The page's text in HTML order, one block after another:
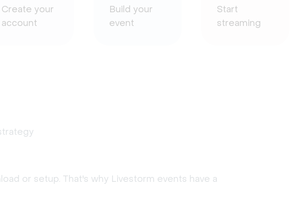
Create your
account
Build your
event
Start
streaming
or setup. That's why Livestorm events have a